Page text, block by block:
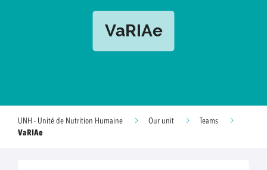
VaRIAe
UNH - Unité de Nutrition Humaine Our unit
Teams
VaRIAe